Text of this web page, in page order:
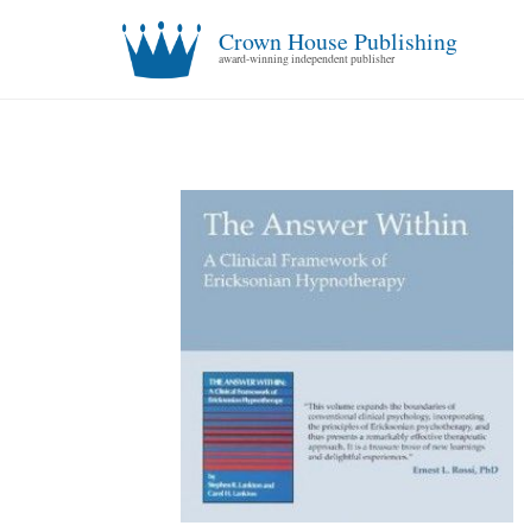
Crown House Publishing
award-winning independent publisher